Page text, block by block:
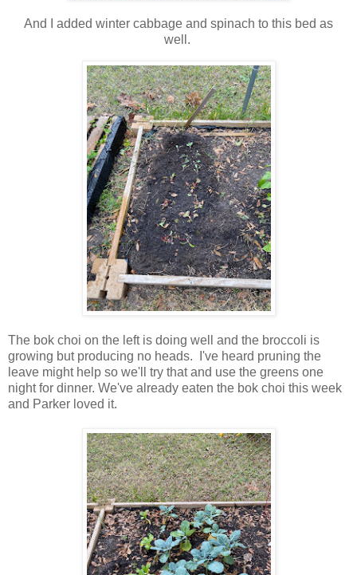
And I added winter cabbage and spinach to this bed as
well.
The bok choi on the left is doing well and the broccoli is
growing but producing no heads. I've heard pruning the
leave might help so we'll try that and use the greens one
night for dinner. We've already eaten the bok choi this week
and Parker loved it.